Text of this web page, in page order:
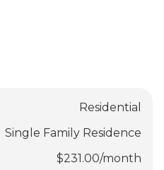
Residential
Single Family Residence
$231.00/month